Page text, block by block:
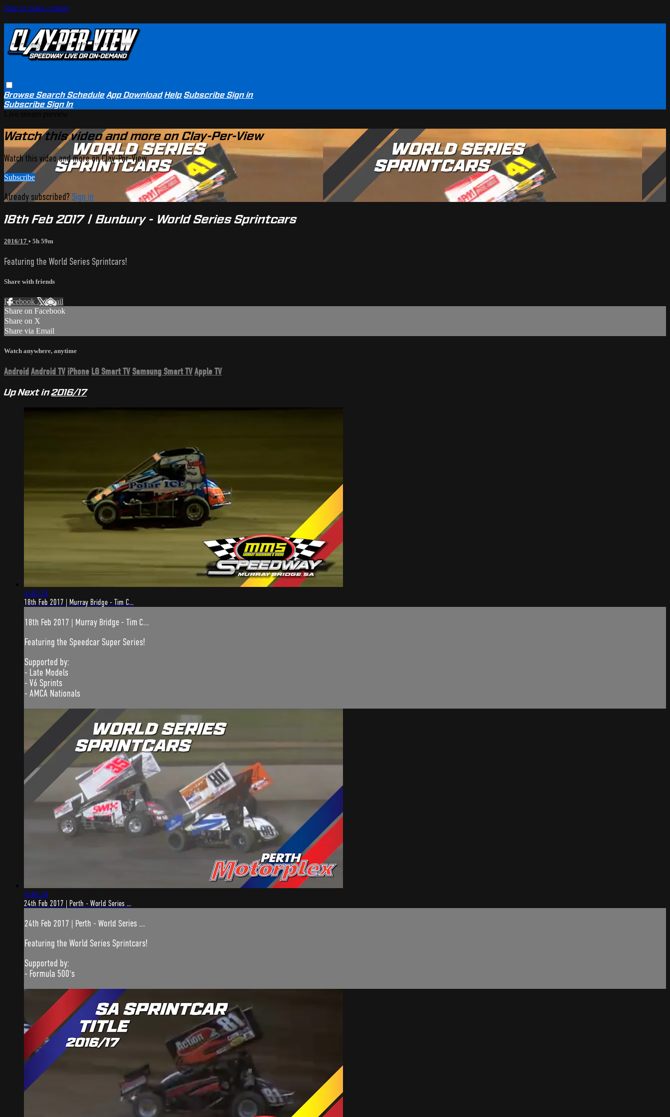
Skip to main content
BrowseSearchSchedule App Download Help SubscribeSign in
SubscribeSign In
Watch this video and more on Clay-Per-View
Watch this video and more on Clay-Per-View
Subscribe
Already subscribed? Sign in
18th Feb 2017 | Bunbury - World Series Sprintcars
2016/17 • 5h 59m
Featuring the World Series Sprintcars!
Share with friends
Facebook XEmail
Share on Facebook
Share on X
Share via Email
Watch anywhere, anytime
Android Android TV iPhone LG Smart TV Samsung Smart TVApple TV
Up Next in2016/17
4:42:24
18th Feb 2017 | Murray Bridge - Tim C...
18th Feb 2017 | Murray Bridge - Tim C...
Featuring the Speedcar Super Series!
Supported by:
- Late Models
- V6 Sprints
- AMCA Nationals
4:49:24
24th Feb 2017 | Perth - World Series ...
24th Feb 2017 | Perth - World Series ...
Featuring the World Series Sprintcars!
Supported by:
- Formula 500's